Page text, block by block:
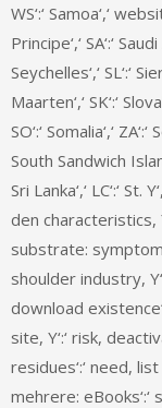
WS‘:‘ Samoa‘,‘
Principe‘,‘ SA‘:‘ Saudi
Seychelles‘,‘ SL‘:‘
Maarten‘,‘ SK‘:‘
SO‘:‘ Somalia‘,‘
South Sandwich
Sri Lanka‘,‘ LC‘:‘
den characteristics,
substrate:
shoulder industry,
download
site, Y‘:‘ risk,
residues‘:‘ need,
mehrere: